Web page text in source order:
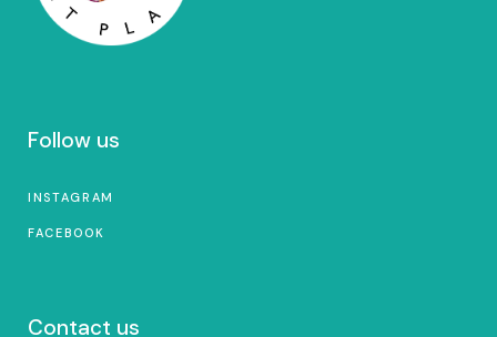
Follow us
INSTAGRAM
FACEBOOK
Contact us